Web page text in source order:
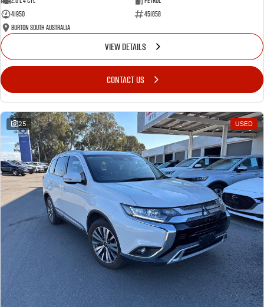
41950
451858
Burton South Australia
VIEW DETAILS
CONTACT US
25 USED